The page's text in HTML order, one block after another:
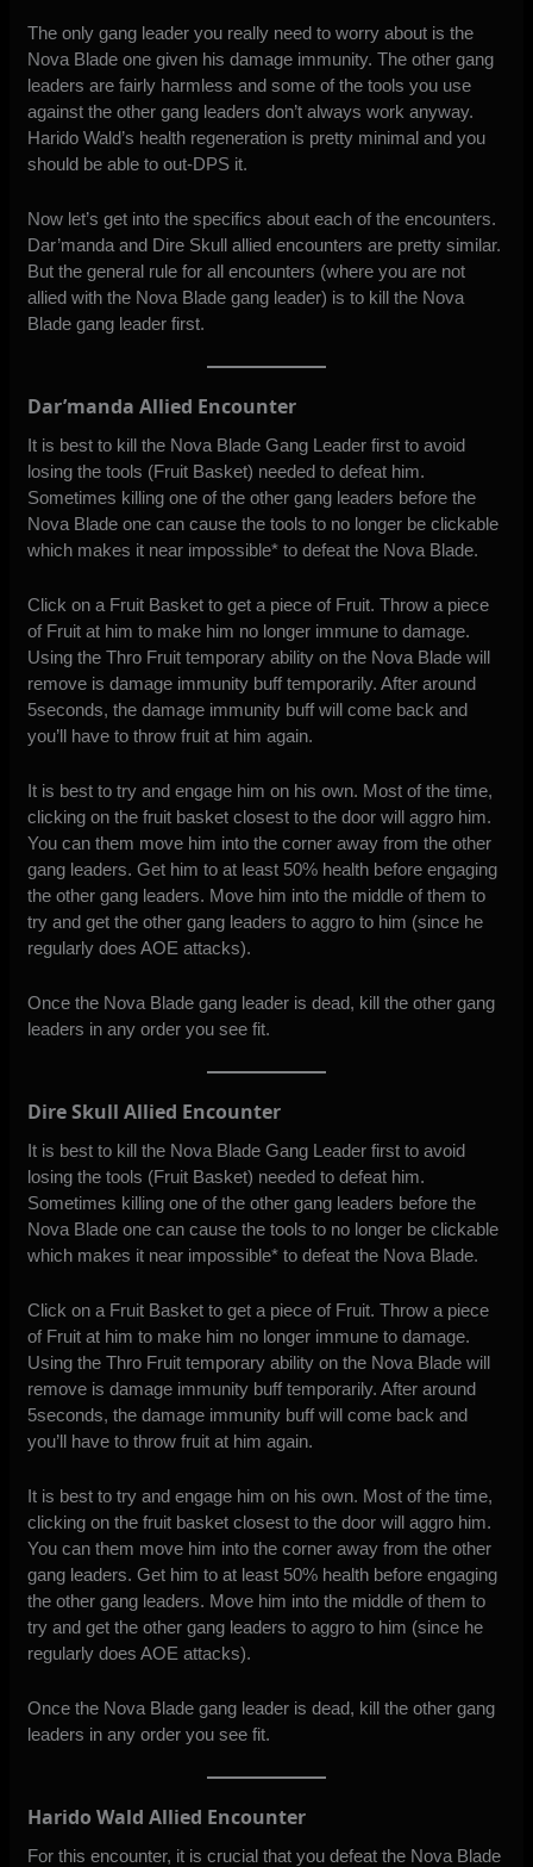
The only gang leader you really need to worry about is the
Nova Blade one given his damage immunity. The other gang
leaders are fairly harmless and some of the tools you use
against the other gang leaders don’t always work anyway.
Harido Wald’s health regeneration is pretty minimal and you
should be able to out-DPS it.
Now let’s get into the specifics about each of the encounters.
Dar’manda and Dire Skull allied encounters are pretty similar.
But the general rule for all encounters (where you are not
allied with the Nova Blade gang leader) is to kill the Nova
Blade gang leader first.
Dar’manda Allied Encounter
It is best to kill the Nova Blade Gang Leader first to avoid
losing the tools (Fruit Basket) needed to defeat him.
Sometimes killing one of the other gang leaders before the
Nova Blade one can cause the tools to no longer be clickable
which makes it near impossible* to defeat the Nova Blade.
Click on a Fruit Basket to get a piece of Fruit. Throw a piece
of Fruit at him to make him no longer immune to damage.
Using the Thro Fruit temporary ability on the Nova Blade will
remove is damage immunity buff temporarily. After around
5seconds, the damage immunity buff will come back and
you’ll have to throw fruit at him again.
It is best to try and engage him on his own. Most of the time,
clicking on the fruit basket closest to the door will aggro him.
You can them move him into the corner away from the other
gang leaders. Get him to at least 50% health before engaging
the other gang leaders. Move him into the middle of them to
try and get the other gang leaders to aggro to him (since he
regularly does AOE attacks).
Once the Nova Blade gang leader is dead, kill the other gang
leaders in any order you see fit.
Dire Skull Allied Encounter
It is best to kill the Nova Blade Gang Leader first to avoid
losing the tools (Fruit Basket) needed to defeat him.
Sometimes killing one of the other gang leaders before the
Nova Blade one can cause the tools to no longer be clickable
which makes it near impossible* to defeat the Nova Blade.
Click on a Fruit Basket to get a piece of Fruit. Throw a piece
of Fruit at him to make him no longer immune to damage.
Using the Thro Fruit temporary ability on the Nova Blade will
remove is damage immunity buff temporarily. After around
5seconds, the damage immunity buff will come back and
you’ll have to throw fruit at him again.
It is best to try and engage him on his own. Most of the time,
clicking on the fruit basket closest to the door will aggro him.
You can them move him into the corner away from the other
gang leaders. Get him to at least 50% health before engaging
the other gang leaders. Move him into the middle of them to
try and get the other gang leaders to aggro to him (since he
regularly does AOE attacks).
Once the Nova Blade gang leader is dead, kill the other gang
leaders in any order you see fit.
Harido Wald Allied Encounter
For this encounter, it is crucial that you defeat the Nova Blade